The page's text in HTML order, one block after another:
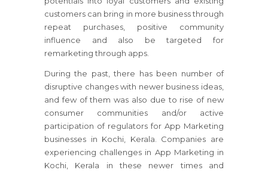
customers can bring in more business through
repeat purchases, positive community
influence and also be targeted for
remarketing through apps.
During the past, there has been number of
disruptive changes with newer business ideas,
and few of them was also due to rise of new
consumer communities and/or active
participation of regulators for App Marketing
businesses in Kochi, Kerala. Companies are
experiencing challenges in App Marketing in
Kochi, Kerala in these newer times and